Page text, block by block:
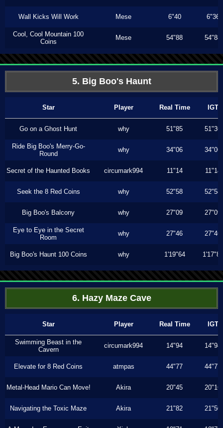
Wall Kicks Will Work Mese 6"40 6"36
Cool, Cool Mountain 100
Coins
Mese 54"88 54"88
5. Big Boo's Haunt
Star Player Real Time IGT
Go on a Ghost Hunt why 51"85 51"36
Ride Big Boo's Merry-Go-
Round
why 34"06 34"06
Secret of the Haunted Books circumark994 11"14 11"14
Seek the 8 Red Coins why 52"58 52"58
Big Boo's Balcony why 27"09 27"09
Eye to Eye in the Secret
Room
why 27"46 27"46
Big Boo's Haunt 100 Coins why 1'19"64 1'17"80
6. Hazy Maze Cave
Star Player Real Time IGT
Swimming Beast in the
Cavern
circumark994 14"94 14"94
Elevate for 8 Red Coins atmpas 44"77 44"77
Metal-Head Mario Can Move! Akira 20"45 20"16
Navigating the Toxic Maze Akira 21"82 21"50